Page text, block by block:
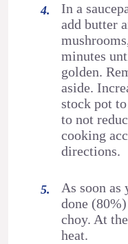
In a
add butter
minutes
golden.
aside.
stock pot
to not
cooking
directions.
As soon as
done
choy. At
heat.